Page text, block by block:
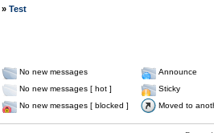
» Test
No new messages
Announce
No new messages [ hot ]
Sticky
No new messages [ blocked ] Moved to